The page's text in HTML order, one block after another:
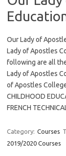
Our Lady of
Lady of Apostles
following are all
Lady of Apostles
of Apostles College
CHILDHOOD
FRENCH
Category: Courses
2019/2020 Courses